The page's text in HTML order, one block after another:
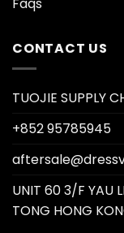
CONTACT US
TUOJIE SUPPLY
+852 95785945
UNIT 60 3/F YAU
TONG HONG